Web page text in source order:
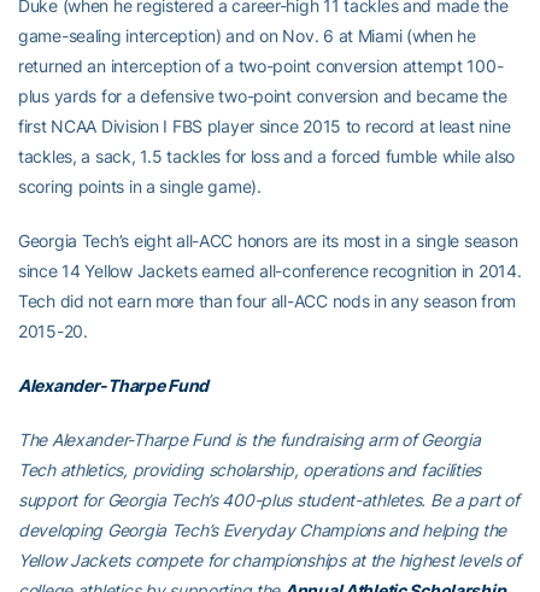
Duke (when he registered a career-high 11 tackles and made the
game-sealing interception) and on Nov. 6 at Miami (when he
returned an interception of a two-point conversion attempt 100-
plus yards for a defensive two-point conversion and became the
first NCAA Division I FBS player since 2015 to record at least nine
tackles, a sack, 1.5 tackles for loss and a forced fumble while also
scoring points in a single game).
Georgia Tech’s eight all-ACC honors are its most in a single season
since 14 Yellow Jackets earned all-conference recognition in 2014.
Tech did not earn more than four all-ACC nods in any season from
2015-20.
Alexander-Tharpe Fund
The Alexander-Tharpe Fund is the fundraising arm of Georgia
Tech athletics, providing scholarship, operations and facilities
support for Georgia Tech’s 400-plus student-athletes. Be a part of
developing Georgia Tech’s Everyday Champions and helping the
Yellow Jackets compete for championships at the highest levels of